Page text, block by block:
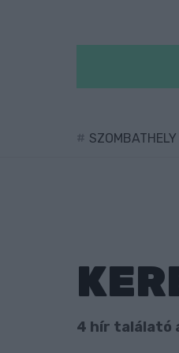
SZOMBATHELY
4 hír találató